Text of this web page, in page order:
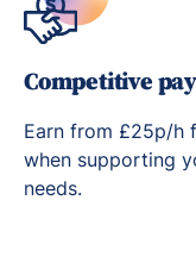
Competitive pay
Earn from £25p/h
when supporting
needs.